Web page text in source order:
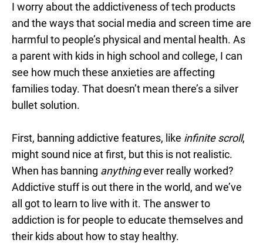
I worry about the addictiveness of tech products
and the ways that social media and screen time are
harmful to people’s physical and mental health. As
a parent with kids in high school and college, I can
see how much these anxieties are affecting
families today. That doesn’t mean there’s a silver
bullet solution.
First, banning addictive features, like infinite scroll,
might sound nice at first, but this is not realistic.
When has banning anythingever really worked?
Addictive stuff is out there in the world, and we’ve
all got to learn to live with it. The answer to
addiction is for people to educate themselves and
their kids about how to stay healthy.